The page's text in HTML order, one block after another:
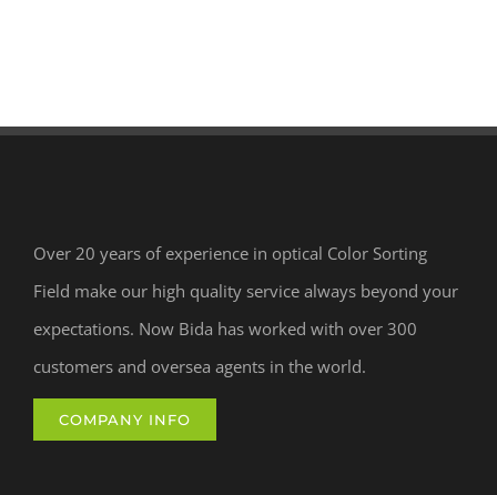
Over 20 years of experience in optical Color Sorting
Field make our high quality service always beyond your
expectations. Now Bida has worked with over 300
customers and oversea agents in the world.
COMPANY INFO